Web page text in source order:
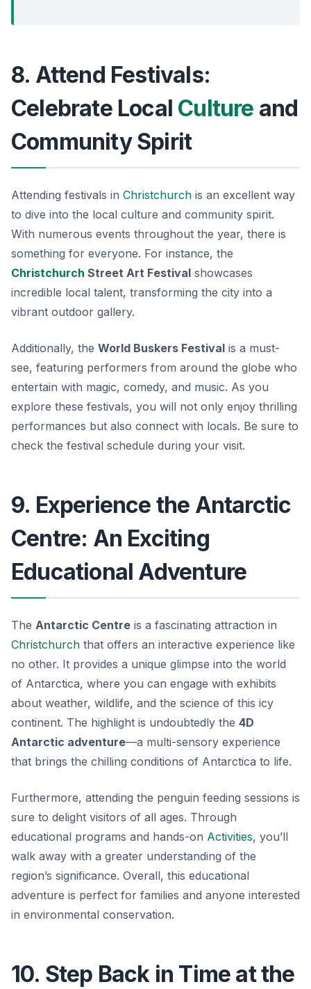
8. Attend Festivals:
Celebrate Local Culture and
Community Spirit
Attending festivals in Christchurch is an excellent way
to dive into the local culture and community spirit.
With numerous events throughout the year, there is
something for everyone. For instance, the
Christchurch Street Art Festival showcases
incredible local talent, transforming the city into a
vibrant outdoor gallery.
Additionally, the World Buskers Festival is a must-
see, featuring performers from around the globe who
entertain with magic, comedy, and music. As you
explore these festivals, you will not only enjoy thrilling
performances but also connect with locals. Be sure to
check the festival schedule during your visit.
9. Experience the Antarctic
Centre: An Exciting
Educational Adventure
The Antarctic Centre is a fascinating attraction in
Christchurch that offers an interactive experience like
no other. It provides a unique glimpse into the world
of Antarctica, where you can engage with exhibits
about weather, wildlife, and the science of this icy
continent. The highlight is undoubtedly the 4D
Antarctic adventure—a multi-sensory experience
that brings the chilling conditions of Antarctica to life.
Furthermore, attending the penguin feeding sessions is
sure to delight visitors of all ages. Through
educational programs and hands-on Activities, you’ll
walk away with a greater understanding of the
region’s significance. Overall, this educational
adventure is perfect for families and anyone interested
in environmental conservation.
10. Step Back in Time at the